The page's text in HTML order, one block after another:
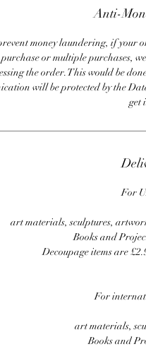
Anti-
money laundering, if your
or multiple purchases,
the order. This would be
will be protected by the
get
For
art materials, sculptures,
Books and
Decoupage items are
For
art materials,
Books and